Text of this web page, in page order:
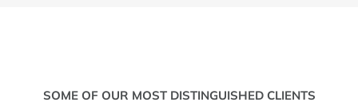
SOME OF OUR MOST DISTINGUISHED CLIENTS